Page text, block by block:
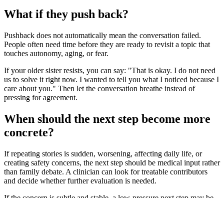
What if they push back?
Pushback does not automatically mean the conversation failed.
People often need time before they are ready to revisit a topic that
touches autonomy, aging, or fear.
If your older sister resists, you can say: "That is okay. I do not need
us to solve it right now. I wanted to tell you what I noticed because I
care about you." Then let the conversation breathe instead of
pressing for agreement.
When should the next step become more
concrete?
If repeating stories is sudden, worsening, affecting daily life, or
creating safety concerns, the next step should be medical input rather
than family debate. A clinician can look for treatable contributors
and decide whether further evaluation is needed.